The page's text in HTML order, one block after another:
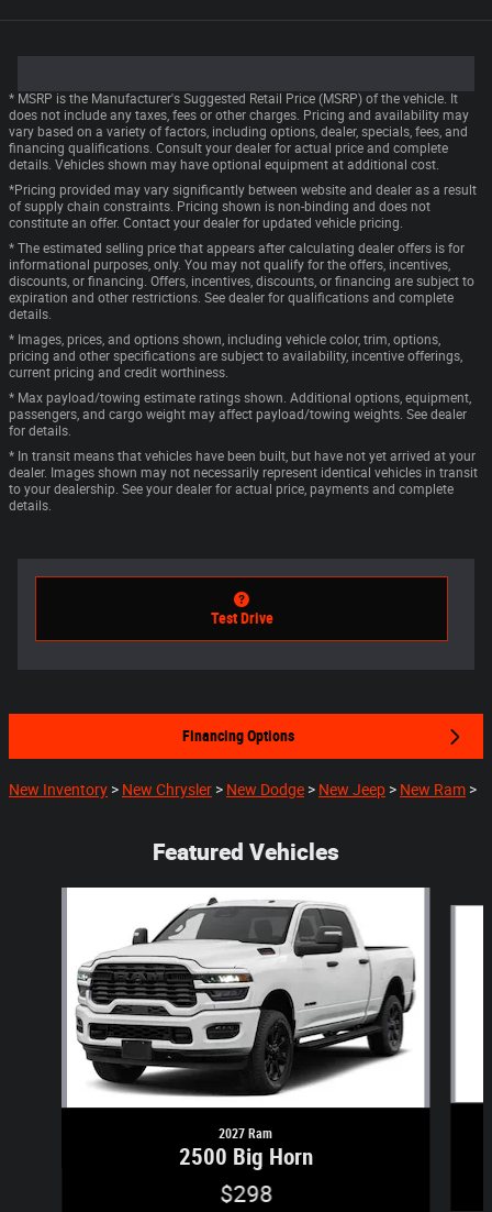
* MSRP is the Manufacturer's Suggested Retail Price (MSRP) of the vehicle. It
does not include any taxes, fees or other charges. Pricing and availability may
vary based on a variety of factors, including options, dealer, specials, fees, and
financing qualifications. Consult your dealer for actual price and complete
details. Vehicles shown may have optional equipment at additional cost.
*Pricing provided may vary significantly between website and dealer as a result
of supply chain constraints. Pricing shown is non-binding and does not
constitute an offer. Contact your dealer for updated vehicle pricing.
* The estimated selling price that appears after calculating dealer offers is for
informational purposes, only. You may not qualify for the offers, incentives,
discounts, or financing. Offers, incentives, discounts, or financing are subject to
expiration and other restrictions. See dealer for qualifications and complete
details.
* Images, prices, and options shown, including vehicle color, trim, options,
pricing and other specifications are subject to availability, incentive offerings,
current pricing and credit worthiness.
* Max payload/towing estimate ratings shown. Additional options, equipment,
passengers, and cargo weight may affect payload/towing weights. See dealer
for details.
* In transit means that vehicles have been built, but have not yet arrived at your
dealer. Images shown may not necessarily represent identical vehicles in transit
to your dealership. See your dealer for actual price, payments and complete
details.
Test Drive
Financing Options
New Inventory > New Chrysler > New Dodge > New Jeep > New Ram >
Featured Vehicles
2027 Ram
2500 Big Horn
$298